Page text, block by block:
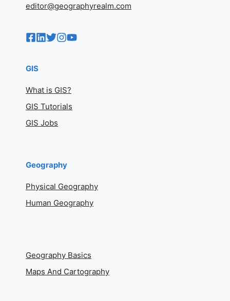
editor@geographyrealm.com
GIS
What is GIS?
GIS Tutorials
GIS Jobs
Geography
Physical Geography
Human Geography
Geography Basics
Maps And Cartography